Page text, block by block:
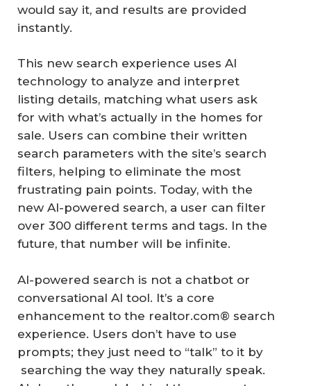
would say it, and results are provided
instantly.
This new search experience uses AI
technology to analyze and interpret
listing details, matching what users ask
for with what’s actually in the homes for
sale. Users can combine their written
search parameters with the site’s search
filters, helping to eliminate the most
frustrating pain points. Today, with the
new AI-powered search, a user can filter
over 300 different terms and tags. In the
future, that number will be infinite.
AI-powered search is not a chatbot or
conversational AI tool. It’s a core
enhancement to the realtor.com® search
experience. Users don’t have to use
prompts; they just need to “talk” to it by
searching the way they naturally speak.